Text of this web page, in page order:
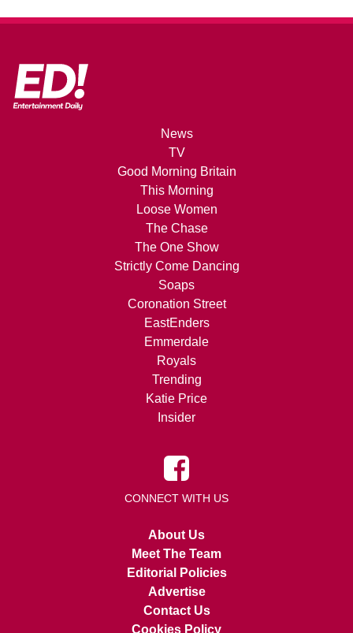
News
TV
Good Morning Britain
This Morning
Loose Women
The Chase
The One Show
Strictly Come Dancing
Soaps
Coronation Street
EastEnders
Emmerdale
Royals
Trending
Katie Price
Insider
CONNECT WITH US
About Us
Meet The Team
Editorial Policies
Advertise
Contact Us
Cookies Policy